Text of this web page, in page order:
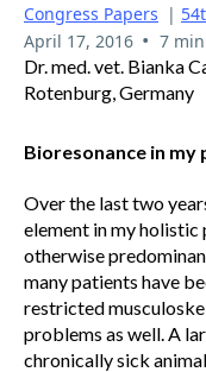
Congress Papers |
April 17, 2016 • 7
Dr. med. vet. Bianka
Rotenburg, Germany
Bioresonance in my
Over the last two
element in my holistic
otherwise
many patients have
restricted
problems as well. A
chronically sick